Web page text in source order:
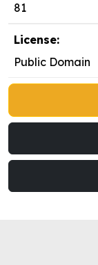
81
License:
Public Domain